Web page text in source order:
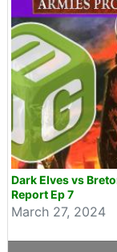
Dark Elves vs
Report Ep 7
March 27, 2024